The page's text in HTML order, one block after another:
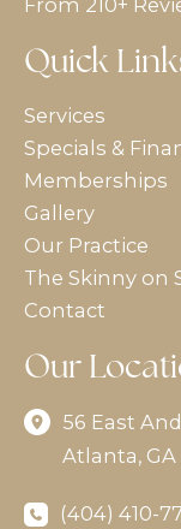
Quick
Services
Specials &
Memberships
Gallery
Our Practice
The Skinny on
Contact
Our
56 East
Atlanta, GA
(404) 410-